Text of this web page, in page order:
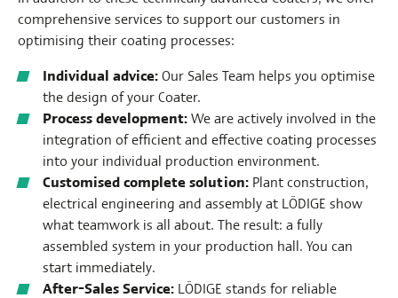
comprehensive services to support our customers in
optimising their coating processes:
Individual advice:Our Sales Team helps you optimise
the design of your Coater.
Process development:We are actively involved in the
integration of efficient and effective coating processes
into your individual production environment.
Customised complete solution: Plant construction,
electrical engineering and assembly at LÖDIGE show
what teamwork is all about. The result: a fully
assembled system in your production hall. You can
start immediately.
After-Sales Service: LÖDIGE stands for reliable